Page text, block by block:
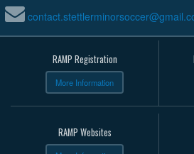
RAMP Registration
More Information
RAMP Websites